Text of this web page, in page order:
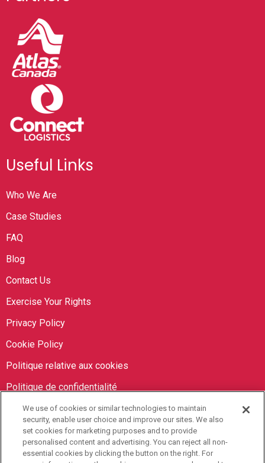
Useful Links
Who We Are
Case Studies
FAQ
Blog
Contact Us
Exercise Your Rights
Privacy Policy
Cookie Policy
Politique relative aux cookies
Politique de confidentialité
Orbit Brokers
905-673-8798
We use of cookies or similar technologies to maintain
security, enable user choice and improve our sites. We also
set cookies for marketing purposes and to provide
personalised content and advertising. You can reject all non-
essential cookies by clicking the button on the right. For